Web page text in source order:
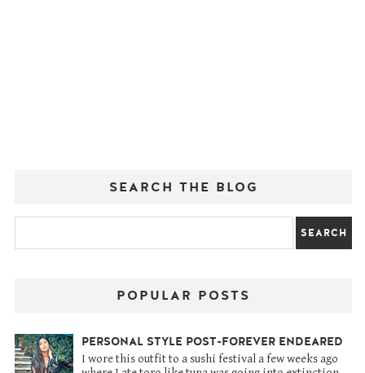
SEARCH THE BLOG
POPULAR POSTS
PERSONAL STYLE POST-FOREVER ENDEARED
I wore this outfit to a sushi festival a few weeks ago